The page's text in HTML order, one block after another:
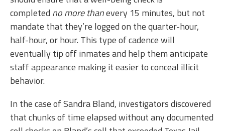
completed no more thanevery 15 minutes, but not
mandate that they’re logged on the quarter-hour,
half-hour, or hour. This type of cadence will
eventually tip off inmates and help them anticipate
staff appearance making it easier to conceal illicit
behavior.
In the case of Sandra Bland, investigators discovered
that chunks of time elapsed without any documented